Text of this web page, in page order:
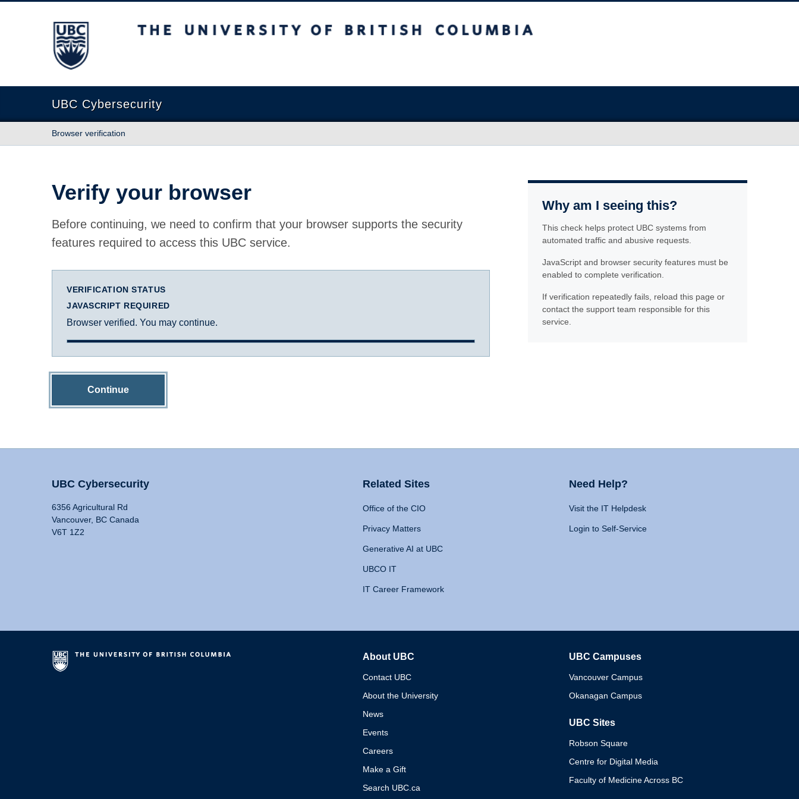
The University of British Columbia
UBC Cybersecurity
Browser verification
Verify your browser
Before continuing, we need to confirm that your browser supports the security
features required to access this UBC service.
VERIFICATION STATUS
JAVASCRIPT REQUIRED
Browser verified. You may continue.
Continue
Why am I seeing this?
This check helps protect UBC systems from
automated traffic and abusive requests.
JavaScript and browser security features must be
enabled to complete verification.
If verification repeatedly fails, reload this page or
contact the support team responsible for this
service.
UBC Cybersecurity
6356 Agricultural Rd
Vancouver, BC Canada
V6T 1Z2
Related Sites
Office of the CIO
Privacy Matters
Generative AI at UBC
UBCO IT
IT Career Framework
Need Help?
Visit the IT Helpdesk
Login to Self-Service
About UBC
Contact UBC
About the University
News
Events
Careers
Make a Gift
Search UBC.ca
UBC Campuses
Vancouver Campus
Okanagan Campus
UBC Sites
Robson Square
Centre for Digital Media
Faculty of Medicine Across BC